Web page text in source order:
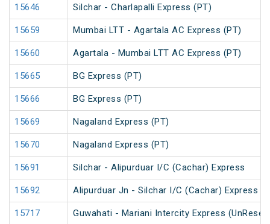
15646 Silchar - Charlapalli Express (PT)
15659 Mumbai LTT - Agartala AC Express (PT)
15660 Agartala - Mumbai LTT AC Express (PT)
15665 BG Express (PT)
15666 BG Express (PT)
15669 Nagaland Express (PT)
15670 Nagaland Express (PT)
15691 Silchar - Alipurduar I/C (Cachar) Express
15692 Alipurduar Jn - Silchar I/C (Cachar) Express
15717 Guwahati - Mariani Intercity Express